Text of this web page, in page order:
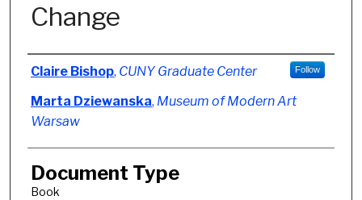
Change
Authors
Claire Bishop, CUNY Graduate Center Follow
Marta Dziewanska, Museum of Modern Art
Warsaw
Document Type
Book